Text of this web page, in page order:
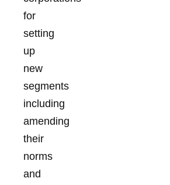
for
setting
up
new
segments
including
amending
their
norms
and